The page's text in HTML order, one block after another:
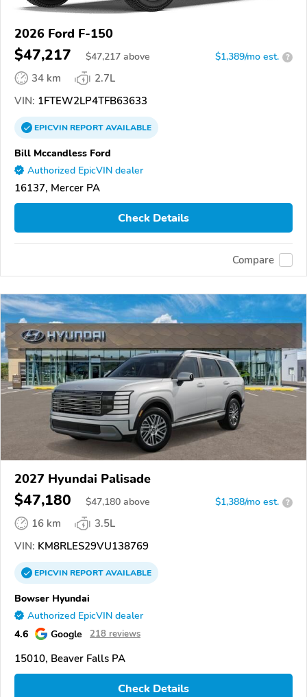
2026 Ford F-150
$47,217 $47,217 above $1,389/mo est. ?
34 km
2.7L
VIN: 1FTEW2LP4TFB63633
EPICVINREPORTAVAILABLE
Bill Mccandless Ford
Authorized EpicVIN dealer
16137, Mercer PA
Check Details
Compare
2027 Hyundai Palisade
$47,180 $47,180 above $1,388/mo est. ?
16 km
3.5L
VIN: KM8RLES29VU138769
EPICVINREPORTAVAILABLE
Bowser Hyundai
Authorized EpicVIN dealer
4.6 Google 218 reviews
15010, Beaver Falls PA
Check Details